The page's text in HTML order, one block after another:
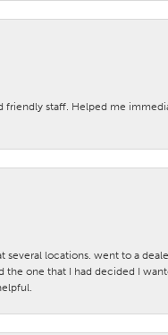
friendly staff. Helped me
several locations. went to a
the one that I had decided I